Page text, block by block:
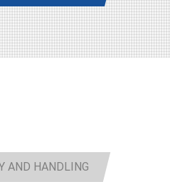
AND HANDLING